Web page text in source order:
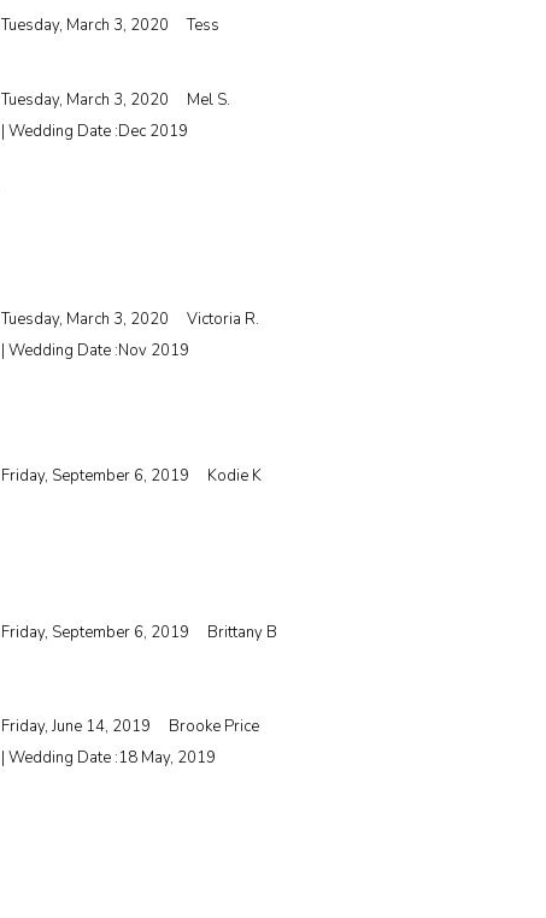
Tuesday, March 3, 2020
Tess
Tuesday, March 3, 2020
Mel S.
| Wedding Date :Dec 2019
Tuesday, March 3, 2020
Victoria R.
| Wedding Date :Nov 2019
Friday, September 6, 2019 Kodie K
Friday, September 6, 2019 Brittany B
Friday, June 14, 2019
Brooke Price
| Wedding Date :18 May, 2019